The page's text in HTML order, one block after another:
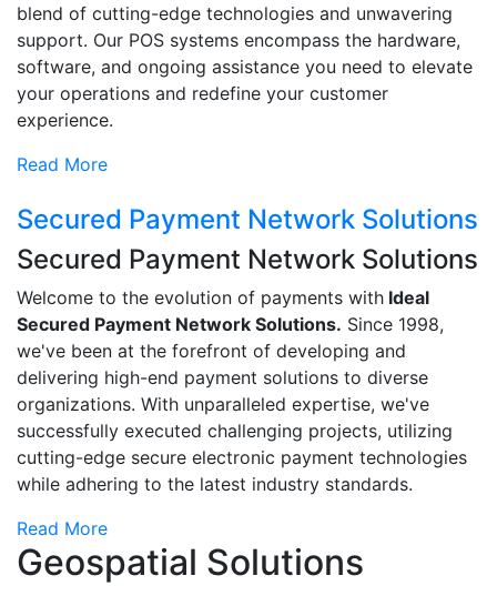
blend of cutting-edge technologies and unwavering
support. Our POS systems encompass the hardware,
software, and ongoing assistance you need to elevate
your operations and redefine your customer
experience.
Read More
Secured Payment Network Solutions
Secured Payment Network Solutions
Welcome to the evolution of payments with Ideal
Secured Payment Network Solutions. Since 1998,
we've been at the forefront of developing and
delivering high-end payment solutions to diverse
organizations. With unparalleled expertise, we've
successfully executed challenging projects, utilizing
cutting-edge secure electronic payment technologies
while adhering to the latest industry standards.
Read More
Geospatial Solutions